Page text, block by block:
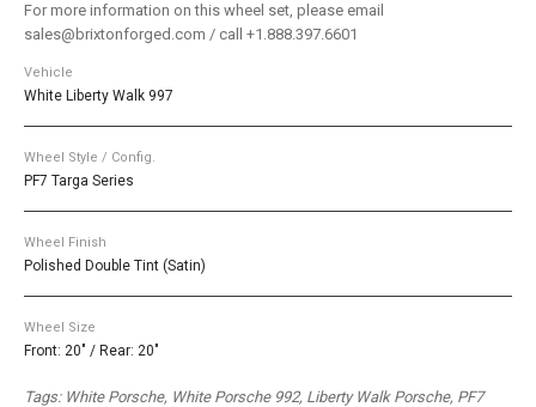
For more information on this wheel set, please email
sales@brixtonforged.com / call +1.888.397.6601
Vehicle
White Liberty Walk 997
Wheel Style / Config.
PF7 Targa Series
Wheel Finish
Polished Double Tint (Satin)
Wheel Size
Front: 20" / Rear: 20"
Tags: White Porsche, White Porsche 992, Liberty Walk Porsche, PF7